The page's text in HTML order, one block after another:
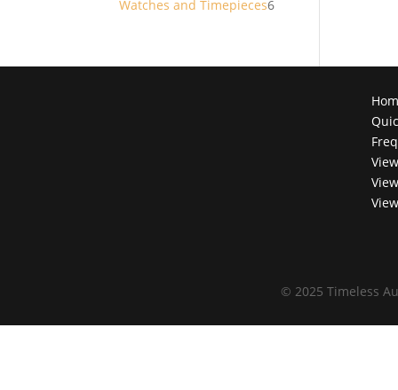
Watches and Timepieces66
© 2025 Timeless